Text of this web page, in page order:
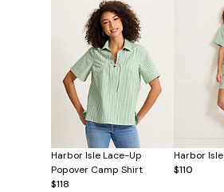
Harbor Isle Lace-Up
Popover Camp Shirt
$118
Harbor
$110